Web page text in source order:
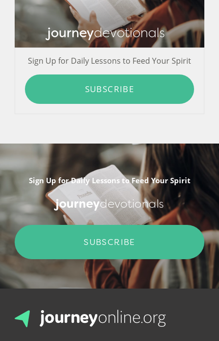
journeydevotionals
Sign Up for Daily Lessons to Feed Your Spirit
SUBSCRIBE
Sign Up for Daily Lessons to Feed Your Spirit
journeydevotionals
SUBSCRIBE